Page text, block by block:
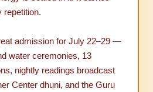
repetition.
admission for July 22–29 —
water ceremonies, 13
nightly readings broadcast
Center dhuni, and the Guru